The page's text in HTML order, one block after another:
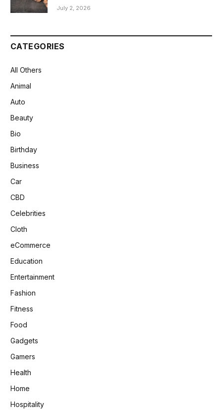
July 2, 2026
CATEGORIES
All Others
Animal
Auto
Beauty
Bio
Birthday
Business
Car
CBD
Celebrities
Cloth
eCommerce
Education
Entertainment
Fashion
Fitness
Food
Gadgets
Gamers
Health
Home
Hospitality